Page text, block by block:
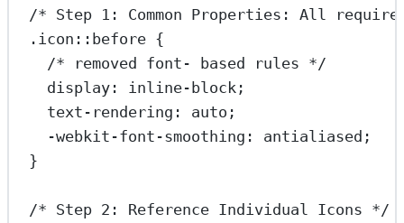
/* Step 1: Common Properties: All
.icon::before {
/* removed font- based rules */
display: inline-block ;
text-rendering : auto ;
-webkit-font-smoothing : antialiased ;
}
/* Step 2: Reference Individual Icons */